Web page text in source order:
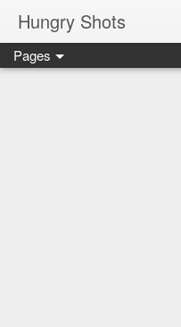
Hungry Shots
Pages